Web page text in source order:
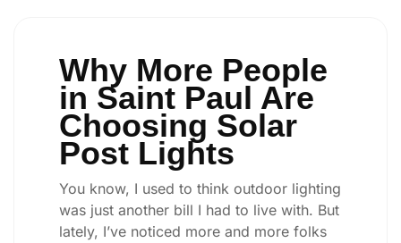
Why More People
in Saint Paul Are
Choosing Solar
Post Lights
You know, I used to think outdoor lighting
was just another bill I had to live with. But
lately, I’ve noticed more and more folks